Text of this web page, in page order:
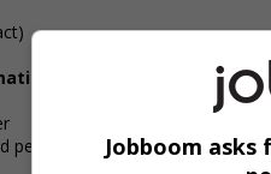
periods
Jobboom